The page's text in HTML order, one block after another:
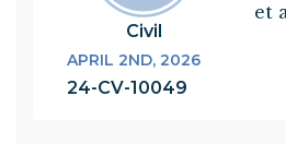
Civil
et
APRIL 2ND, 2026
24-CV-10049